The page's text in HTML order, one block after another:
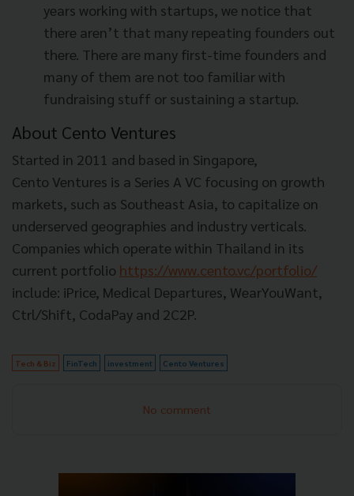
years working with startups, we notice that
there aren’t that many repeating founders out
there. There are many first-time founders and
many of them are not too familiar with
fundraising stuff or sustaining a startup.
About Cento Ventures
Started in 2011 and based in Singapore,
Cento Ventures is a Series A VC focusing on growth
markets, such as Southeast Asia, to capitalize on
underserved geographies and industry verticals.
Companies which operate within Thailand in its
current portfolio https://www.cento.vc/portfolio/
include: iPrice, Medical Departures, WearYouWant,
Ctrl/Shift, CodaPay and 2C2P.
Tech & Biz FinTech investment Cento Ventures
No comment